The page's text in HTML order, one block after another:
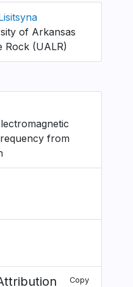
of Arkansas
Rock (UALR)
from
Copy